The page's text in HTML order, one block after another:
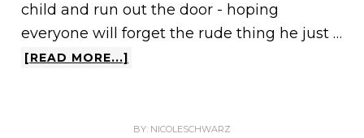
child and run out the door - hoping
everyone will forget the rude thing he just …
[READ MORE...]
BY: NICOLESCHWARZ